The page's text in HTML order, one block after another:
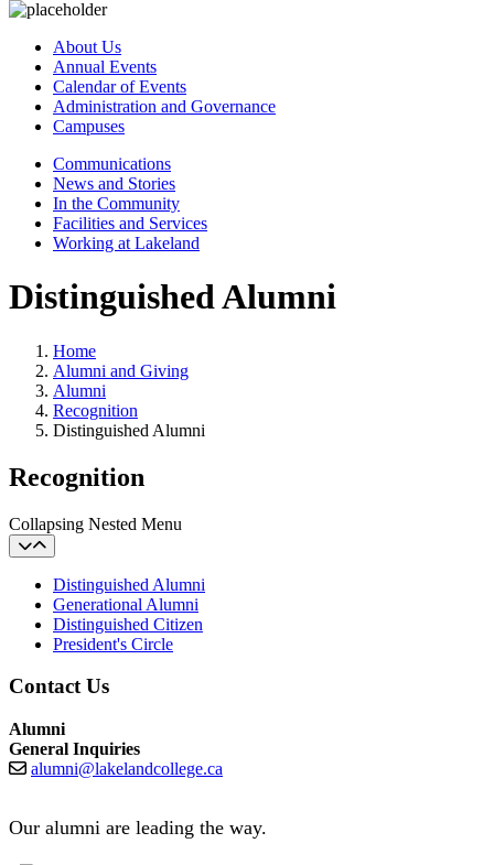
About Us
Annual Events
Calendar of Events
Administration and Governance
Campuses
Communications
News and Stories
In the Community
Facilities and Services
Working at Lakeland
Distinguished Alumni
Home
Alumni and Giving
Alumni
Recognition
Distinguished Alumni
Recognition
Collapsing Nested Menu
Distinguished Alumni
Generational Alumni
Distinguished Citizen
President's Circle
Contact Us
Alumni
General Inquiries
alumni@lakelandcollege.ca
Our alumni are leading the way.